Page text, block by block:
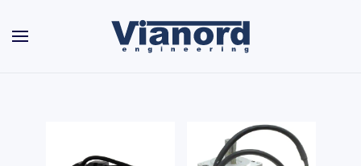
Skip to main content